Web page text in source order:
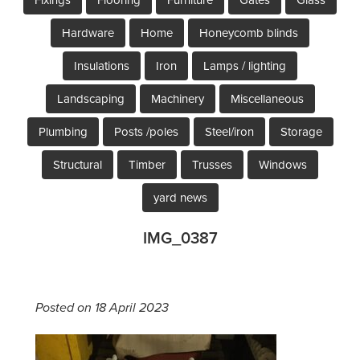
Hardware Home Honeycomb blinds
Insulations Iron Lamps / lighting
Landscaping Machinery Miscellaneous
Plumbing Posts /poles Steel/iron Storage
Structural Timber Trusses Windows
yard news
IMG_0387
Posted on 18 April 2023